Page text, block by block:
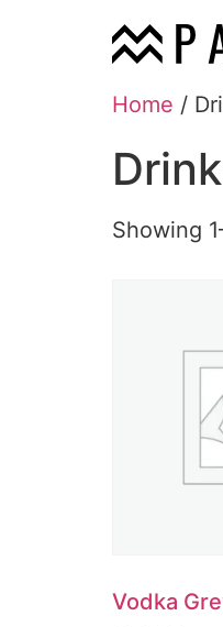
Home /
Showing
Vodka